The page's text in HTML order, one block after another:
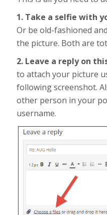
1. Take a selfie with
Or be old-fashioned
the picture. Both are
2. Leave a reply on
to attach your picture
following screenshot.
other person in your
username.